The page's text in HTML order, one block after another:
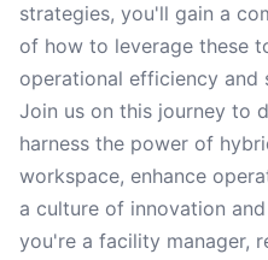
strategies, you'll gain a
of how to leverage these
operational efficiency and
Join us on this journey to
harness the power of
workspace, enhance
a culture of innovation
you're a facility manager,